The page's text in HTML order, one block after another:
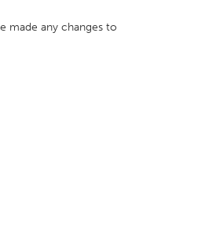
made any changes to